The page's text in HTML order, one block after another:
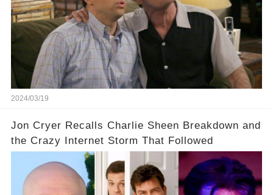
underlying dynamics and industry reactions
prompted this bold move? And would the
infamous Charlie Harper really be returning to
our screens? Click the comment section link to
uncover the full story.
2024/03/19
Jon Cryer Recalls Charlie Sheen Breakdown and
the Crazy Internet Storm That Followed